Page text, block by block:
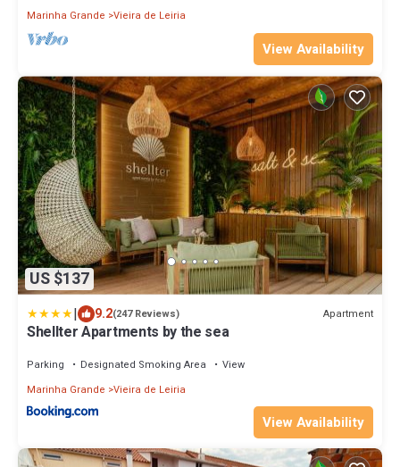
Marinha Grande Vieira de Leiria
View Availability
US $137
| 9.2(247 Reviews) Apartment
Shellter Apartments by the sea
Parking Designated Smoking Area
View
Marinha Grande Vieira de Leiria
View Availability